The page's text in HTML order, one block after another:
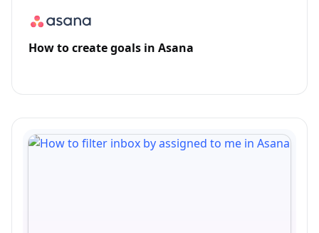
How to create goals in Asana